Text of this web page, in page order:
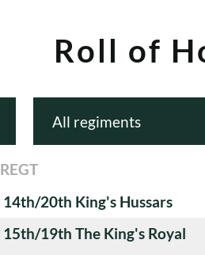
Roll of
REGT
14th/20th King's Hussars
15th/19th The King's Royal